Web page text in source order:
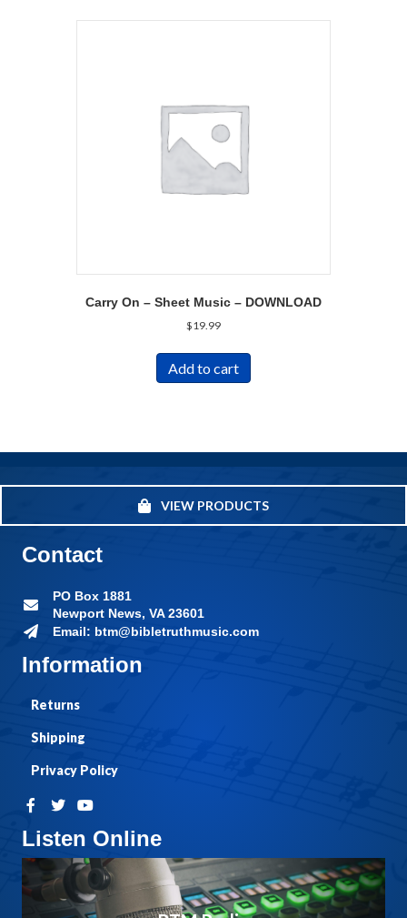
Carry On – Sheet Music – DOWNLOAD
$19.99
Add to cart
VIEW PRODUCTS
Listen Online
Information
Returns
Shipping
Privacy Policy
Contact
PO Box 1881
Newport News, VA 23601
Email: btm@bibletruthmusic.com